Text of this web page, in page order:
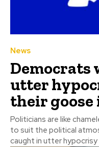
News
Democrats
utter
their goose
Politicians are like
to suit the political atmosphere. Now
caught in utter hypocrisy